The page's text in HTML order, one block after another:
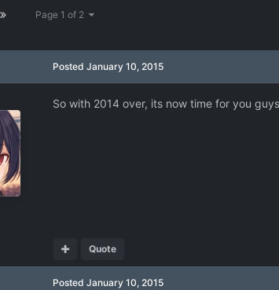
Page 1 of 2
Posted January 10, 2015
So with 2014 over, its now time for you
Quote
Posted January 10, 2015